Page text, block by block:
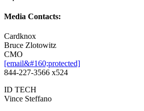
Media Contacts:
Cardknox
Bruce Zlotowitz
CMO
[email&#160;protected]
844-227-3566 x524
ID TECH
Vince Steffano